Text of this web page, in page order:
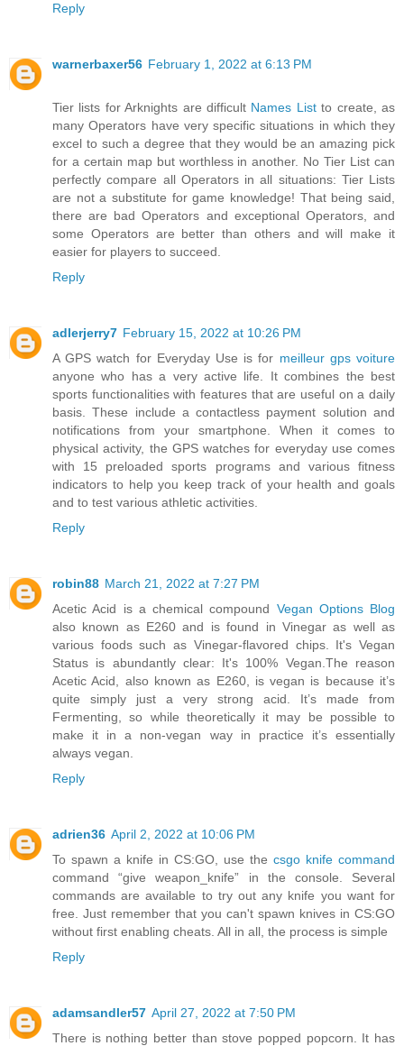
Reply
warnerbaxer56 February 1, 2022 at 6:13 PM
Tier lists for Arknights are difficult Names Listto create, as
many Operators have very specific situations in which they
excel to such a degree that they would be an amazing pick
for a certain map but worthless in another. No Tier List can
perfectly compare all Operators in all situations: Tier Lists
are not a substitute for game knowledge! That being said,
there are bad Operators and exceptional Operators, and
some Operators are better than others and will make it
easier for players to succeed.
Reply
adlerjerry7 February 15, 2022 at 10:26 PM
A GPS watch for Everyday Use is for meilleur gps voiture
anyone who has a very active life. It combines the best
sports functionalities with features that are useful on a daily
basis. These include a contactless payment solution and
notifications from your smartphone. When it comes to
physical activity, the GPS watches for everyday use comes
with 15 preloaded sports programs and various fitness
indicators to help you keep track of your health and goals
and to test various athletic activities.
Reply
robin88 March 21, 2022 at 7:27 PM
Acetic Acid is a chemical compound Vegan Options Blog
also known as E260 and is found in Vinegar as well as
various foods such as Vinegar-flavored chips. It's Vegan
Status is abundantly clear: It's 100% Vegan.The reason
Acetic Acid, also known as E260, is vegan is because it’s
quite simply just a very strong acid. It’s made from
Fermenting, so while theoretically it may be possible to
make it in a non-vegan way in practice it’s essentially
always vegan.
Reply
adrien36 April 2, 2022 at 10:06 PM
To spawn a knife in CS:GO, use the csgo knife command
command “give weapon_knife” in the console. Several
commands are available to try out any knife you want for
free. Just remember that you can't spawn knives in CS:GO
without first enabling cheats. All in all, the process is simple
Reply
adamsandler57 April 27, 2022 at 7:50 PM
There is nothing better than stove popped popcorn. It has